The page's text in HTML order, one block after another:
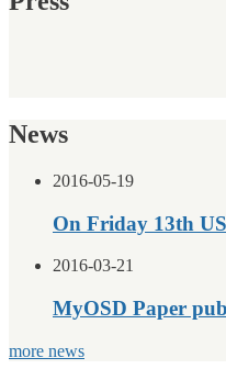
News
2016-05-19
On Friday 13th
2016-03-21
MyOSD Paper
more news